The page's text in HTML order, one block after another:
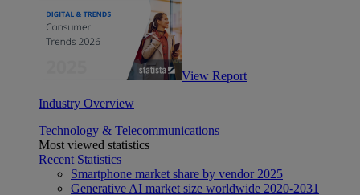
View Report
Industry Overview
Technology & Telecommunications
Most viewed statistics
Recent Statistics
Smartphone market share by vendor 2025
Generative AI market size worldwide 2020-2031